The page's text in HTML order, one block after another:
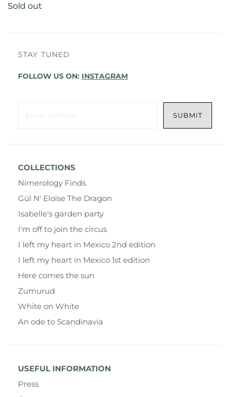
Sold out
STAY TUNED
FOLLOW US ON: INSTAGRAM
COLLECTIONS
Nimerology Finds
Gül N' Eloïse The Dragon
Isabelle's garden party
I'm off to join the circus
I left my heart in Mexico 2nd edition
I left my heart in Mexico 1st edition
Here comes the sun
Zumurud
White on White
An ode to Scandinavia
USEFUL INFORMATION
Press